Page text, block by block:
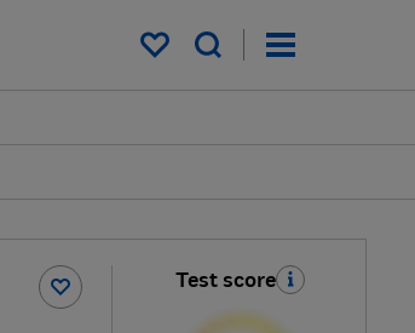
My saved items
Test score